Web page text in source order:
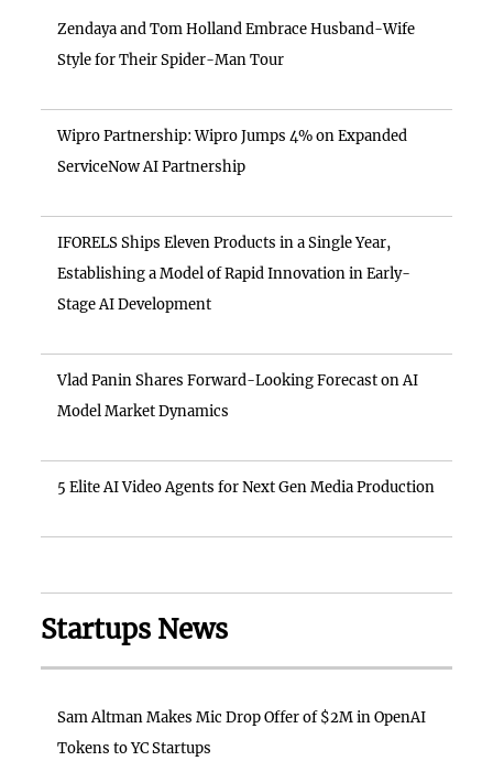
Zendaya and Tom Holland Embrace Husband-Wife
Style for Their Spider-Man Tour
Wipro Partnership: Wipro Jumps 4% on Expanded
ServiceNow AI Partnership
IFORELS Ships Eleven Products in a Single Year,
Establishing a Model of Rapid Innovation in Early-
Stage AI Development
Vlad Panin Shares Forward-Looking Forecast on AI
Model Market Dynamics
5 Elite AI Video Agents for Next Gen Media Production
Startups News
Sam Altman Makes Mic Drop Offer of $2M in OpenAI
Tokens to YC Startups